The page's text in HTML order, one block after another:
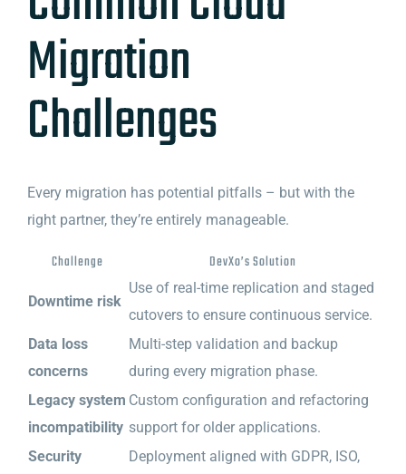
Migration
Challenges
Every migration has potential pitfalls – but with the
right partner, they’re entirely manageable.
Challenge DevXo’s Solution
Downtime risk
Use of real-time replication and staged
cutovers to ensure continuous service.
Data loss
concerns
Multi-step validation and backup
during every migration phase.
Legacy system
incompatibility
Custom configuration and refactoring
support for older applications.
Security
Deployment aligned with GDPR, ISO,